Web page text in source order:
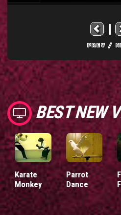
BEST NEW
Karate
Monkey
Parrot
Dance